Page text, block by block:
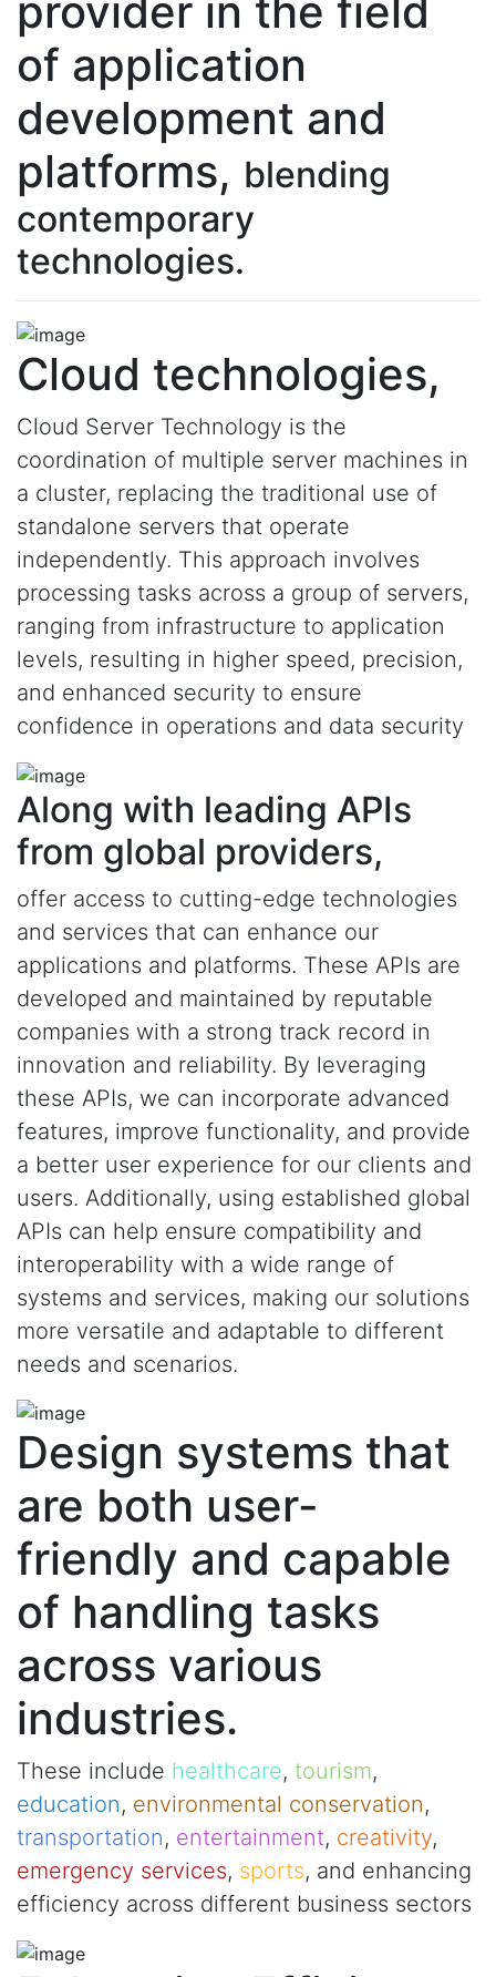
provider in the field
of application
development and
platforms, blending
contemporary
technologies.
Cloud technologies,
Cloud Server Technology is the
coordination of multiple server machines in
a cluster, replacing the traditional use of
standalone servers that operate
independently. This approach involves
processing tasks across a group of servers,
ranging from infrastructure to application
levels, resulting in higher speed, precision,
and enhanced security to ensure
confidence in operations and data security
Along with leading APIs
from global providers,
offer access to cutting-edge technologies
and services that can enhance our
applications and platforms. These APIs are
developed and maintained by reputable
companies with a strong track record in
innovation and reliability. By leveraging
these APIs, we can incorporate advanced
features, improve functionality, and provide
a better user experience for our clients and
users. Additionally, using established global
APIs can help ensure compatibility and
interoperability with a wide range of
systems and services, making our solutions
more versatile and adaptable to different
needs and scenarios.
Design systems that
are both user-
friendly and capable
of handling tasks
across various
industries.
These include healthcare, tourism,
education, environmental conservation,
transportation, entertainment, creativity,
emergency services, sports, and enhancing
efficiency across different business sectors